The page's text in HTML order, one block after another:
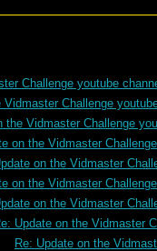
Challenge youtube
Vidmaster Challenge
the Vidmaster Challenge
on the Vidmaster
on the Vidmaster
on the Vidmaster
on the Vidmaster
Update on the Vidmaster
Re: Update on the